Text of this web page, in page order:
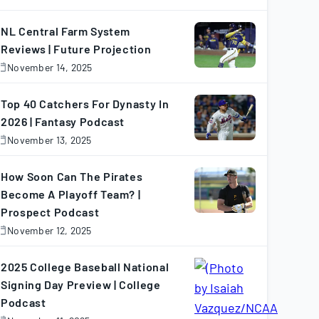
2025
NL Central Farm System
Reviews | Future Projection
November 14, 2025
November
2025
Top 40 Catchers For Dynasty In
2026 | Fantasy Podcast
November 13, 2025
November
2025
How Soon Can The Pirates
Become A Playoff Team? |
Prospect Podcast
November 12, 2025
November
2025
2025 College Baseball National
Signing Day Preview | College
Podcast